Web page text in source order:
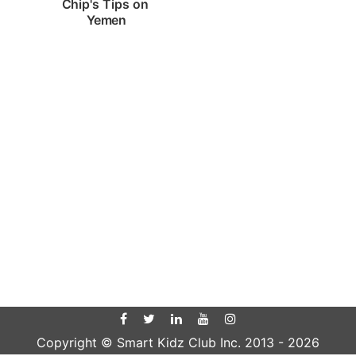
Chip's Tips on
Yemen
Copyright © Smart Kidz Club Inc. 2013 - 2026